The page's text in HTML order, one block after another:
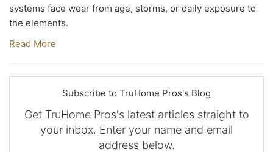
systems face wear from age, storms, or daily exposure to
the elements.
Read More
Subscribe to TruHome Pros's Blog
Get TruHome Pros's latest articles straight to
your inbox. Enter your name and email
address below.